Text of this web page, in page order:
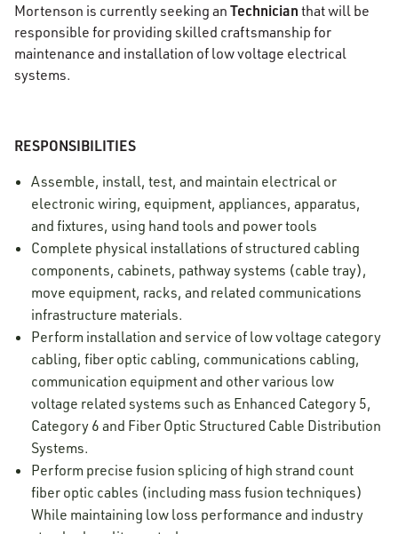
Mortenson is currently seeking an Technician that will be
responsible for providing skilled craftsmanship for
maintenance and installation of low voltage electrical
systems.
RESPONSIBILITIES
Assemble, install, test, and maintain electrical or
electronic wiring, equipment, appliances, apparatus,
and fixtures, using hand tools and power tools
Complete physical installations of structured cabling
components, cabinets, pathway systems (cable tray),
move equipment, racks, and related communications
infrastructure materials.
Perform installation and service of low voltage category
cabling, fiber optic cabling, communications cabling,
communication equipment and other various low
voltage related systems such as Enhanced Category 5,
Category 6 and Fiber Optic Structured Cable Distribution
Systems.
Perform precise fusion splicing of high strand count
fiber optic cables (including mass fusion techniques)
While maintaining low loss performance and industry